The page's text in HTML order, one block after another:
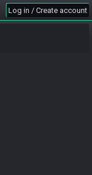
Log in / Create account